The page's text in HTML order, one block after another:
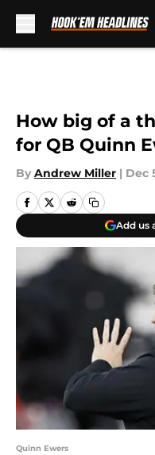
How big of a
for QB Quinn
By Andrew Miller | Dec
Add us
Quinn Ewers